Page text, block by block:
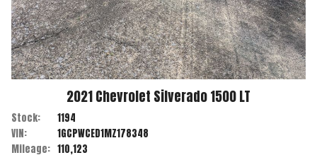
2021Chevrolet Silverado 1500LT
Stock:
1194
VIN:
1GCPWCED1MZ178348
Mileage: 110,123